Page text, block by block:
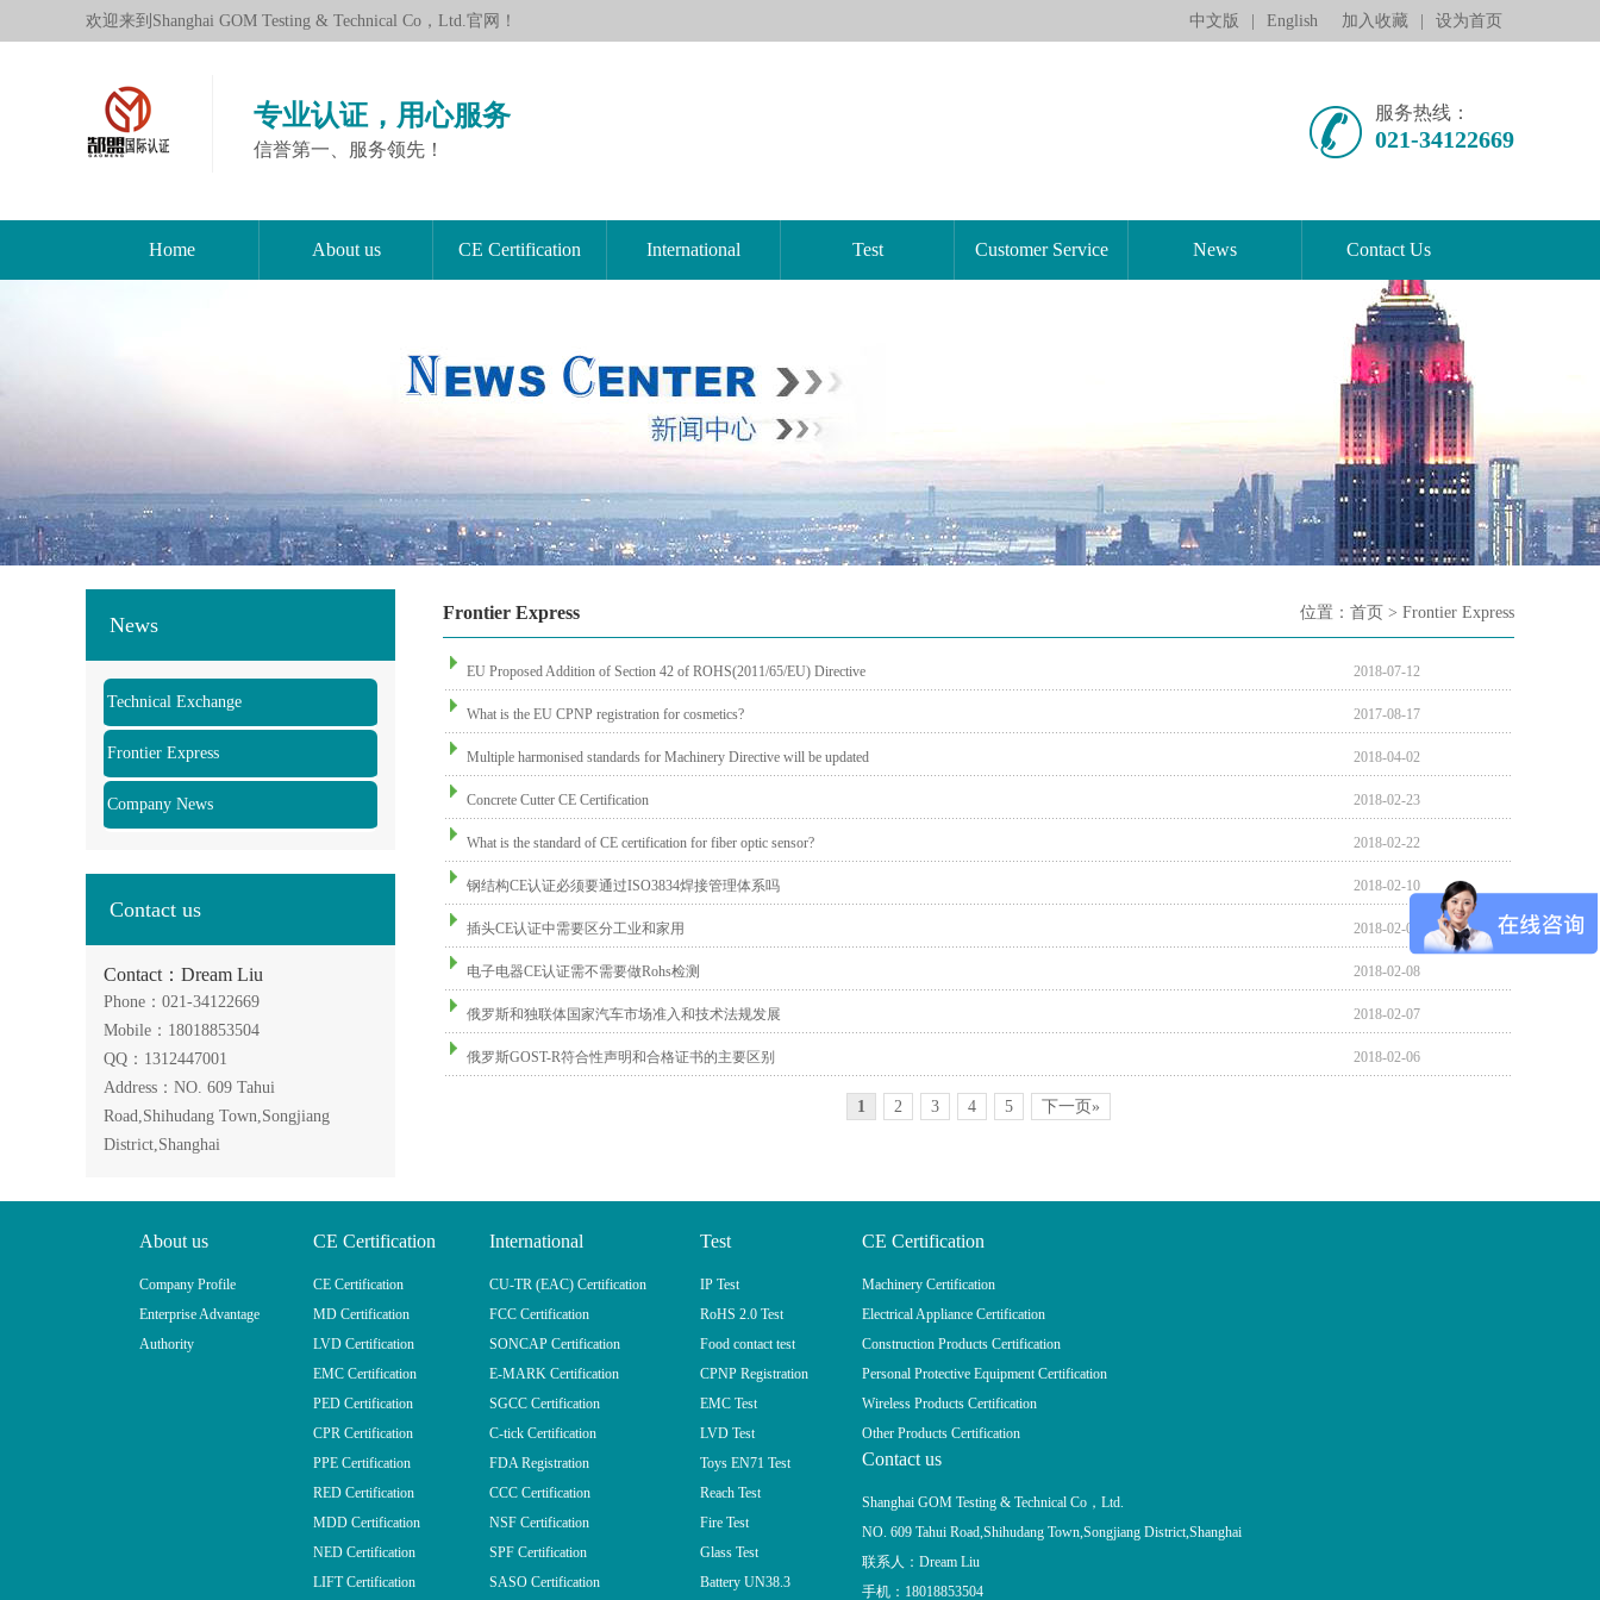
欢迎来到Shanghai GOM Testing & Technical Co，Ltd.官网！ 中文版 English 加入收藏 设为首页
专业认证，用心服务
信誉第一、服务领先！
服务热线：
021-34122669
Home About us CE Certification International Test Customer Service News Contact Us
News
Technical Exchange
Frontier Express
Company News
Contact us
Contact：Dream Liu
Phone：021-34122669
Mobile：18018853504
QQ：1312447001
Address：NO. 609 Tahui
Road,Shihudang Town,Songjiang
District,Shanghai
Frontier Express 位置： 首页 > Frontier Express
EU Proposed Addition of Section 42 of ROHS(2011/65/EU) Directive 2018-07-12
What is the EU CPNP registration for cosmetics? 2017-08-17
Multiple harmonised standards for Machinery Directive will be updated 2018-04-02
Concrete Cutter CE Certification 2018-02-23
What is the standard of CE certification for fiber optic sensor? 2018-02-22
钢结构CE认证必须要通过ISO3834焊接管理体系吗 2018-02-10
插头CE认证中需要区分工业和家用 2018-02-09
电子电器CE认证需不需要做Rohs检测 2018-02-08
俄罗斯和独联体国家汽车市场准入和技术法规发展 2018-02-07
俄罗斯GOST-R符合性声明和合格证书的主要区别 2018-02-06
1 2 3 4 5 下一页»
About us
Company Profile
Enterprise Advantage
Authority
CE Certification
CE Certification
MD Certification
LVD Certification
EMC Certification
PED Certification
CPR Certification
PPE Certification
RED Certification
MDD Certification
NED Certification
LIFT Certification
International
CU-TR (EAC) Certification
FCC Certification
SONCAP Certification
E-MARK Certification
SGCC Certification
C-tick Certification
FDA Registration
CCC Certification
NSF Certification
SPF Certification
SASO Certification
Test
IP Test
RoHS 2.0 Test
Food contact test
CPNP Registration
EMC Test
LVD Test
Toys EN71 Test
Reach Test
Fire Test
Glass Test
Battery UN38.3
CE Certification
Machinery Certification
Electrical Appliance Certification
Construction Products Certification
Personal Protective Equipment Certification
Wireless Products Certification
Other Products Certification
Contact us
Shanghai GOM Testing & Technical Co，Ltd.
NO. 609 Tahui Road,Shihudang Town,Songjiang District,Shanghai
联系人：Dream Liu
手机：18018853504